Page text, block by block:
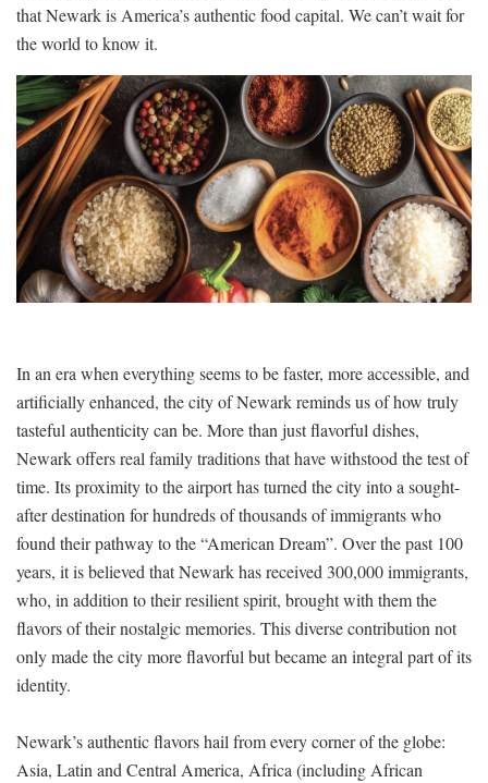
that Newark is America’s authentic food capital. We can’t wait for
the world to know it.
In an era when everything seems to be faster, more accessible, and
artificially enhanced, the city of Newark reminds us of how truly
tasteful authenticity can be. More than just flavorful dishes,
Newark offers real family traditions that have withstood the test of
time. Its proximity to the airport has turned the city into a sought-
after destination for hundreds of thousands of immigrants who
found their pathway to the “American Dream”. Over the past 100
years, it is believed that Newark has received 300,000 immigrants,
who, in addition to their resilient spirit, brought with them the
flavors of their nostalgic memories. This diverse contribution not
only made the city more flavorful but became an integral part of its
identity.
Newark’s authentic flavors hail from every corner of the globe:
Asia, Latin and Central America, Africa (including African